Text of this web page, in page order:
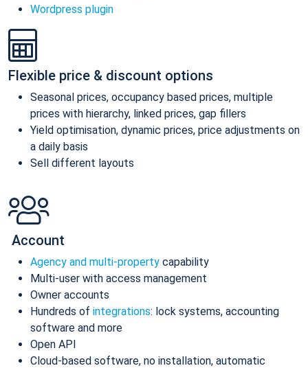
Wordpress plugin
Flexible price & discount options
Seasonal prices, occupancy based prices, multiple
prices with hierarchy, linked prices, gap fillers
Yield optimisation, dynamic prices, price adjustments on
a daily basis
Sell different layouts
Account
Agency and multi-property capability
Multi-user with access management
Owner accounts
Hundreds of integrations: lock systems, accounting
software and more
Open API
Cloud-based software, no installation, automatic